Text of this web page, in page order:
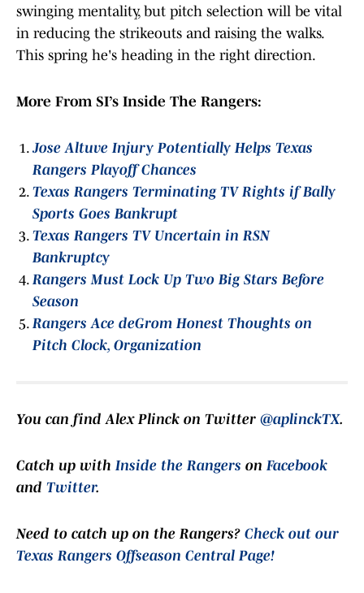
swinging mentality, but pitch selection will be vital
in reducing the strikeouts and raising the walks.
This spring he's heading in the right direction.
More From SI’s Inside The Rangers:
Jose Altuve Injury Potentially Helps Texas
Rangers Playoff Chances
Texas Rangers Terminating TV Rights if Bally
Sports Goes Bankrupt
Texas Rangers TV Uncertain in RSN
Bankruptcy
Rangers Must Lock Up Two Big Stars Before
Season
Rangers Ace deGrom Honest Thoughts on
Pitch Clock, Organization
You can find Alex Plinck on Twitter @aplinckTX.
Catch up withInside the Rangers onFacebook
and Twitter.
Need to catch up on the Rangers? Check out our
Texas Rangers Offseason Central Page!